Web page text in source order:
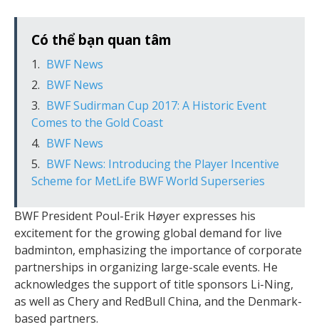
Có thể bạn quan tâm
BWF News
BWF News
BWF Sudirman Cup 2017: A Historic Event
Comes to the Gold Coast
BWF News
BWF News: Introducing the Player Incentive
Scheme for MetLife BWF World Superseries
BWF President Poul-Erik Høyer expresses his
excitement for the growing global demand for live
badminton, emphasizing the importance of corporate
partnerships in organizing large-scale events. He
acknowledges the support of title sponsors Li-Ning,
as well as Chery and RedBull China, and the Denmark-
based partners.